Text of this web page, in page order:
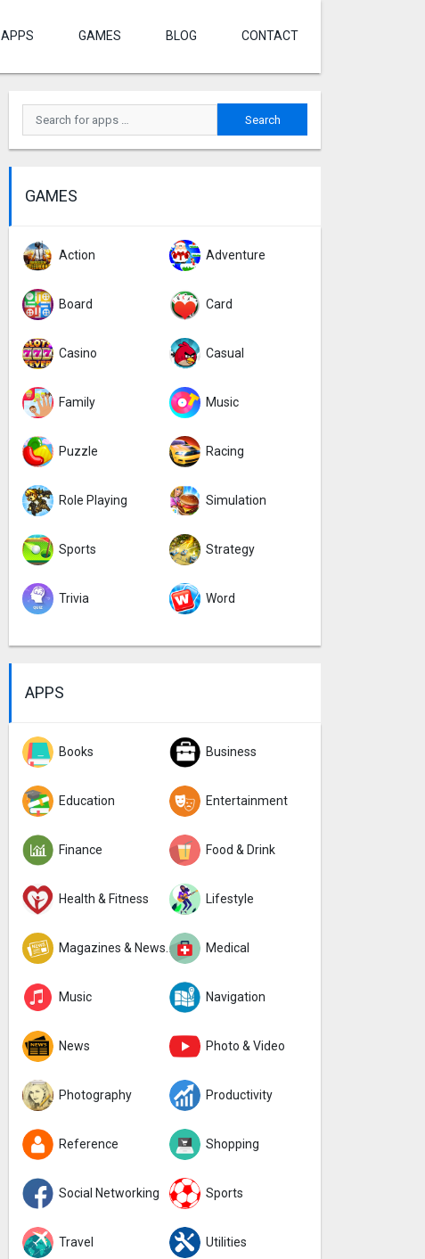
APPS GAMES BLOG CONTACT
GAMES
Action Adventure
Board Card
Casino Casual
Family Music
Puzzle Racing
Role Playing Simulation
Sports Strategy
Trivia Word
APPS
Books Business
Education Entertainment
Finance Food & Drink
Health & Fitness Lifestyle
Magazines & Newspapers Medical
Music Navigation
News Photo & Video
Photography Productivity
Reference Shopping
Social Networking Sports
Travel Utilities